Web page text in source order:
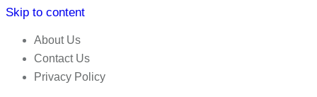
Skip to content
About Us
Contact Us
Privacy Policy